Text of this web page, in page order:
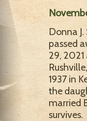
Donna
passed
29,
1937 in
the
married
survives.